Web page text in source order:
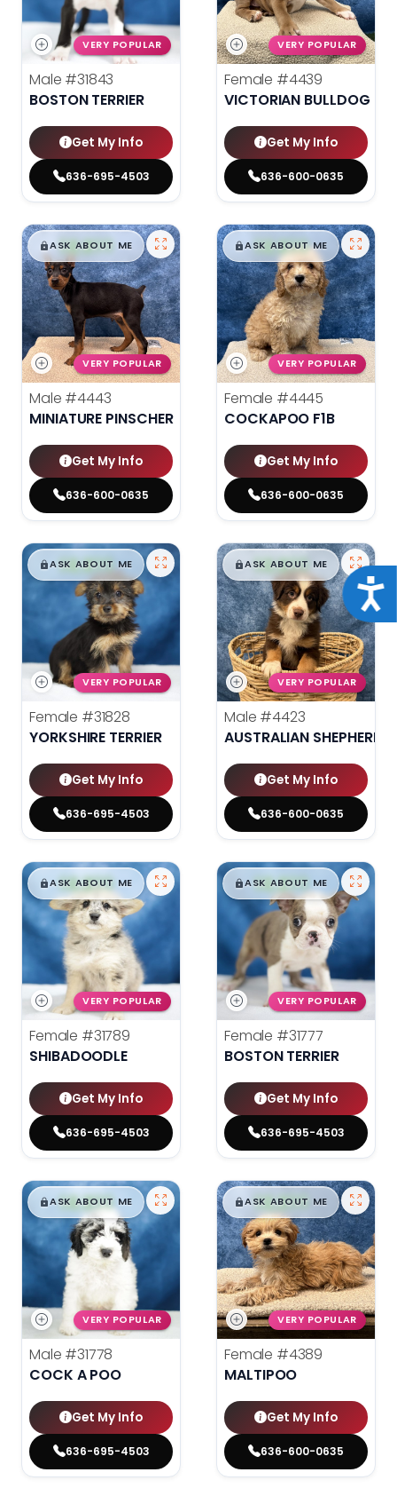
VERY POPULAR
Male #31843
BOSTON TERRIER
Get My Info
636-695-4503
VERY POPULAR
Female #4439
VICTORIAN BULLDOG
Get My Info
636-600-0635
$█,█99
ASK ABOUT ME
VERY POPULAR
Male #4443
MINIATURE PINSCHER
Get My Info
636-600-0635
$█,█99
ASK ABOUT ME
VERY POPULAR
Female #4445
COCKAPOO F1B
Get My Info
636-600-0635
$█,█99
ASK ABOUT ME
VERY POPULAR
Female #31828
YORKSHIRE TERRIER
Get My Info
636-695-4503
$█,█99
ASK ABOUT ME
VERY POPULAR
Male #4423
AUSTRALIAN SHEPHERD
Get My Info
636-600-0635
$█,█99
ASK ABOUT ME
VERY POPULAR
Female #31789
SHIBADOODLE
Get My Info
636-695-4503
$█,█99
ASK ABOUT ME
VERY POPULAR
Female #31777
BOSTON TERRIER
Get My Info
636-695-4503
$█,█99
ASK ABOUT ME
VERY POPULAR
Male #31778
COCK A POO
Get My Info
636-695-4503
$█,█99
ASK ABOUT ME
VERY POPULAR
Female #4389
MALTIPOO
Get My Info
636-600-0635